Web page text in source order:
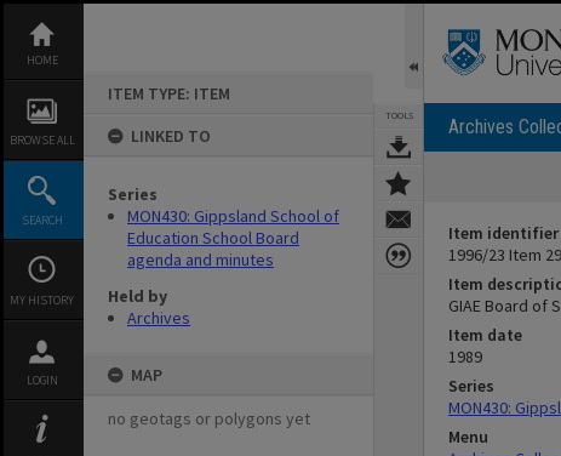
content
HOME
BROWSE ALL
SEARCH
MY HISTORY
LOGIN
ITEM TYPE: ITEM
LINKED TO
Series
MON430: Gippsland School of
Education School Board
agenda and minutes
Held by
Archives
MAP
no geotags or polygons yet
TOOLS Archives
Item identifier
1996/23 Item
Item
GIAE Board of
Item date
1989
Series
MON430:
Menu